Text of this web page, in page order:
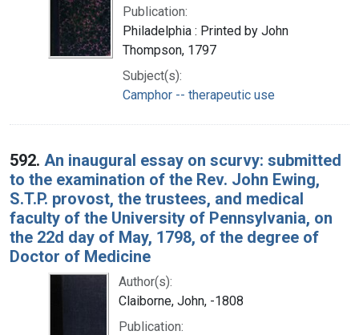
Publication:
Philadelphia : Printed by John
Thompson, 1797
Subject(s):
Camphor -- therapeutic use
592. An inaugural essay on scurvy: submitted
to the examination of the Rev. John Ewing,
S.T.P. provost, the trustees, and medical
faculty of the University of Pennsylvania, on
the 22d day of May, 1798, of the degree of
Doctor of Medicine
Author(s):
Claiborne, John, -1808
Publication: